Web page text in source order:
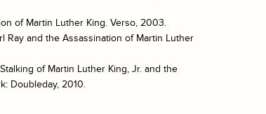
of Martin Luther King. Verso, 2003.
Ray and the Assassination of Martin Luther
of Martin Luther King, Jr. and the
Doubleday, 2010.